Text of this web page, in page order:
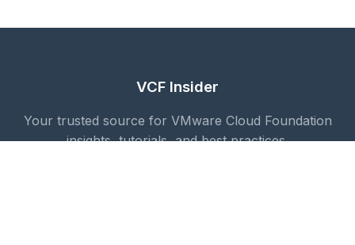
VCF Insider
Your trusted source for VMware Cloud Foundation
insights, tutorials, and best practices.